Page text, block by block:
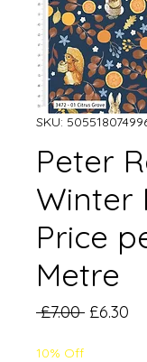
SKU:
Peter
Winter
Price
Metre
£7.00 Regular
£6.30
10% Off